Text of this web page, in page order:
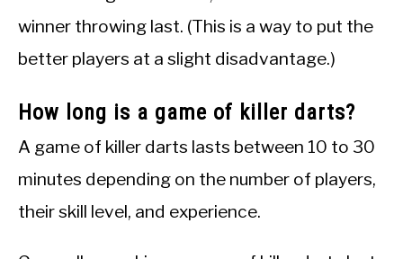
winner throwing last. (This is a way to put the
better players at a slight disadvantage.)
How long is a game of killer darts?
A game of killer darts lasts between 10 to 30
minutes depending on the number of players,
their skill level, and experience.